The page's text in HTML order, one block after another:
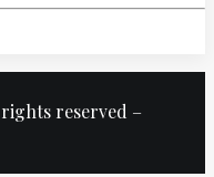
reserved –